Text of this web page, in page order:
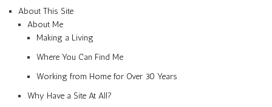
About This Site
About Me
Making a Living
Where You Can Find Me
Working from Home for Over 30 Years
Why Have a Site At All?